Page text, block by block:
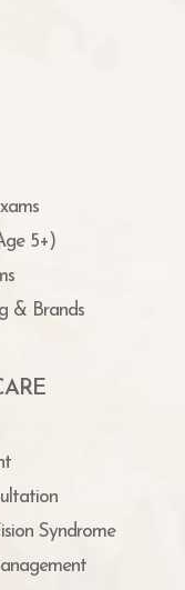
5+)
& Brands
Syndrome